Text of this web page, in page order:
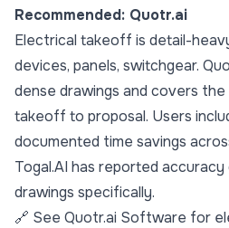
Recommended: Quotr.ai
Electrical takeoff is detail-
devices, panels, switchgear.
dense drawings and covers
takeoff to proposal. Users
documented time savings
Togal.AI has reported
drawings specifically.
🔗 See Quotr.ai Software for